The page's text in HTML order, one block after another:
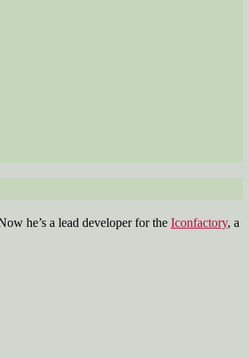
he’s a lead developer for the Iconfactory, a